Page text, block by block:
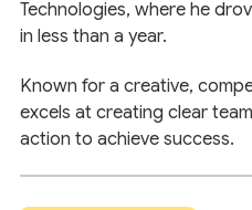
Technologies, where he
in less than a year.
Known for a creative,
excels at creating clear
action to achieve success.